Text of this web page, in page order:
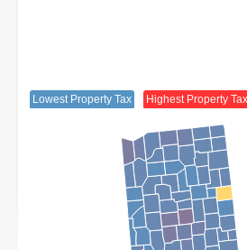
Lowest Property Tax Highest Property Tax